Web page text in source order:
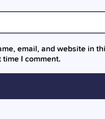
email, and website in
I comment.